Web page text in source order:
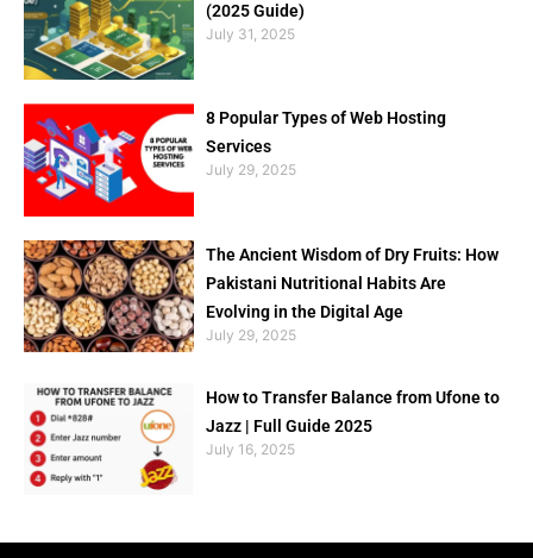
(2025 Guide)
July 31, 2025
8 Popular Types of Web Hosting
Services
July 29, 2025
The Ancient Wisdom of Dry Fruits: How
Pakistani Nutritional Habits Are
Evolving in the Digital Age
July 29, 2025
How to Transfer Balance from Ufone to
Jazz | Full Guide 2025
July 16, 2025